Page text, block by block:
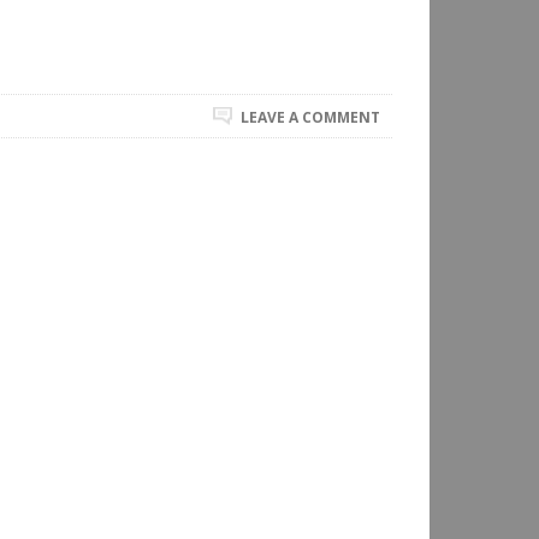
LEAVE A COMMENT